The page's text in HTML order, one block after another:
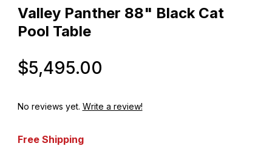
Valley Panther 88" Black Cat
Pool Table
$5,495.00
No reviews yet. Write a review!
Free Shipping